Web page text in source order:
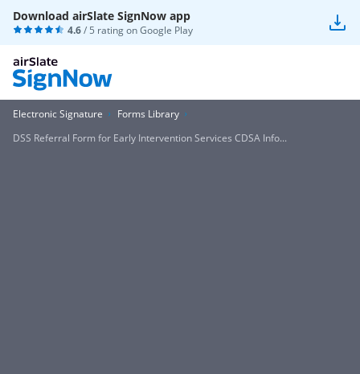
Download airSlate SignNow app
4.6/ 5 rating onGoogle Play
Electronic Signature
Forms Library
DSS Referral Form for Early Intervention Services CDSA Info...